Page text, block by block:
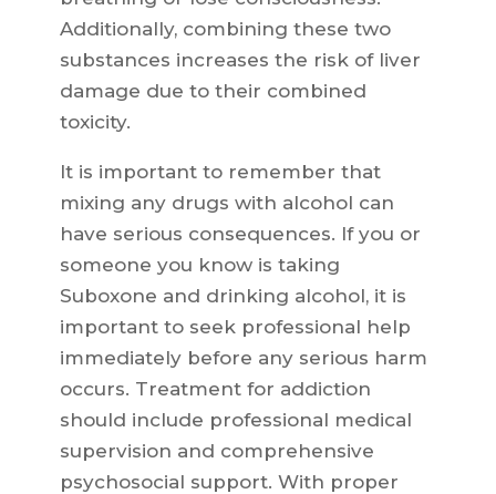
Additionally, combining these two
substances increases the risk of liver
damage due to their combined
toxicity.
It is important to remember that
mixing any drugs with alcohol can
have serious consequences. If you or
someone you know is taking
Suboxone and drinking alcohol, it is
important to seek professional help
immediately before any serious harm
occurs. Treatment for addiction
should include professional medical
supervision and comprehensive
psychosocial support. With proper